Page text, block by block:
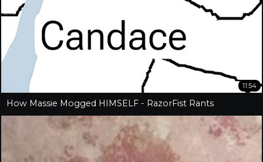
11:54
How Massie Mogged HIMSELF - RazorFist Rants